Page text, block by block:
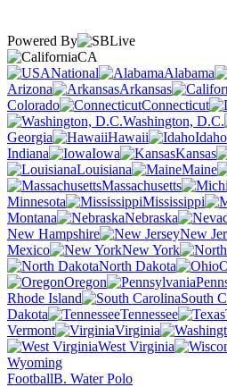
Powered By
CA
National
Alabama
Arizona
Arkansas
Colorado
Connecticut
Washington, D.C.
Georgia
Hawaii Idaho
Indiana
Iowa Kansas
Louisiana
Maine
Massachusetts
Minnesota
Mississippi
Montana
Nebraska
New Hampshire
New
Mexico
New York
North Dakota
Oregon
Rhode Island
South
Dakota
Tennessee
Vermont
Virginia
West Virginia
Wyoming
FootballB. Water Polo